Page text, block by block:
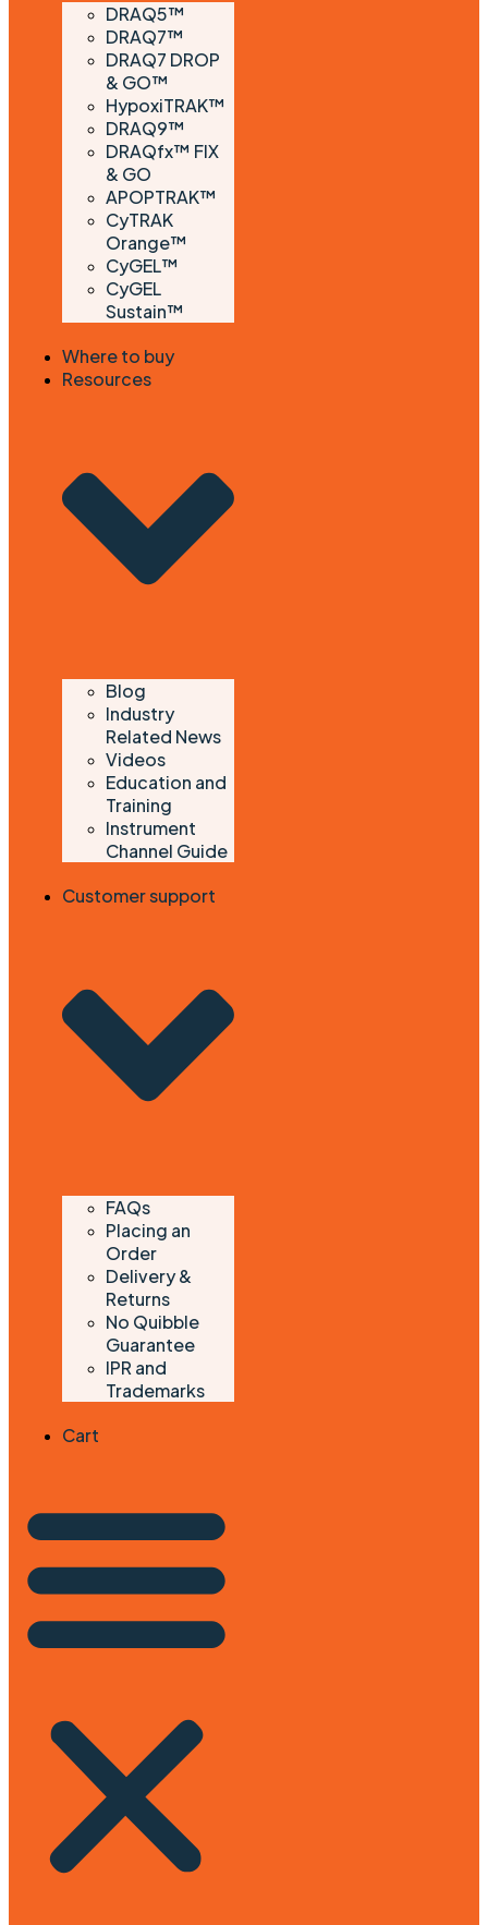
DRAQ5™
DRAQ7™
DRAQ7 DROP
& GO™
HypoxiTRAK™
DRAQ9™
DRAQfx™ FIX
& GO
APOPTRAK™
CyTRAK
Orange™
CyGEL™
CyGEL
Sustain™
Where to buy
Resources
Blog
Industry
Related News
Videos
Education and
Training
Instrument
Channel Guide
Customer support
FAQs
Placing an
Order
Delivery &
Returns
No Quibble
Guarantee
IPR and
Trademarks
Cart